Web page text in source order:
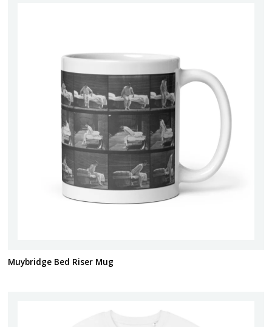
Muybridge Bed Riser Mug